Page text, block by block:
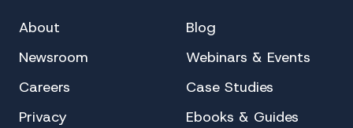
About
Newsroom
Careers
Privacy
Blog
Webinars & Events
Case Studies
Ebooks & Guides